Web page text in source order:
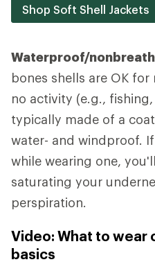
Shop Soft Shell Jackets
Waterproof/
bones shells are OK
no activity (e.g.,
typically made of a
water- and windproof.
while wearing one,
saturating your
perspiration.
Video: What to wear
basics